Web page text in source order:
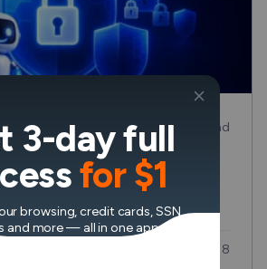
8 min read
AI Cybersecurity:
and Where it
Updated: Jul 8
3-day full
for $1
browsing, credit cards, SSN,
and more — all in one app.